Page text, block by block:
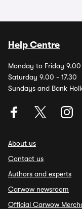
Help Centre
Monday to Friday
Saturday 9.00 - 17.30
Sundays and Bank
About us
Contact us
Authors and experts
Carwow newsroom
Official Carwow